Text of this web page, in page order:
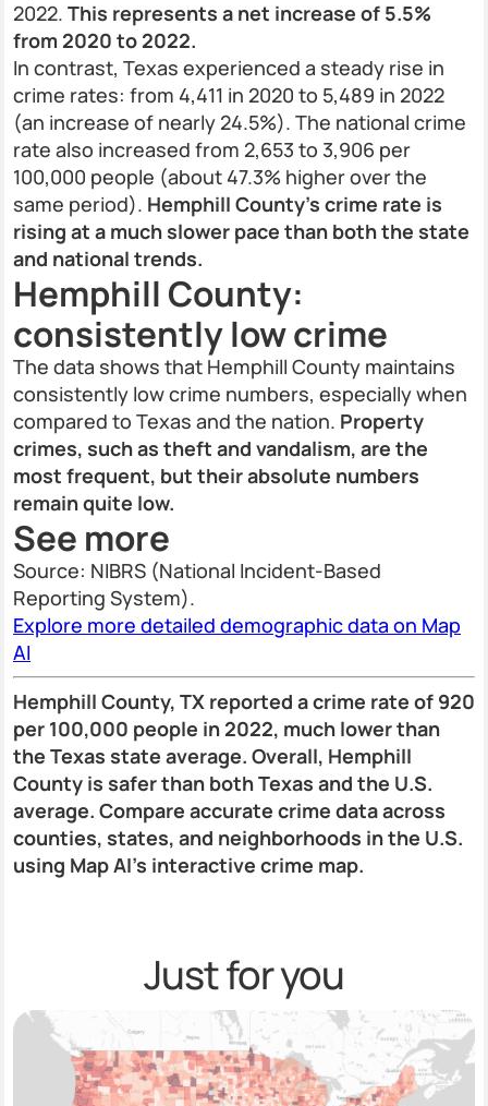
2022. This represents a net increase of 5.5%
from 2020 to 2022.
In contrast, Texas experienced a steady rise in
crime rates: from 4,411 in 2020 to 5,489 in 2022
(an increase of nearly 24.5%). The national crime
rate also increased from 2,653 to 3,906 per
100,000 people (about 47.3% higher over the
same period). Hemphill County’s crime rate is
rising at a much slower pace than both the state
and national trends.
Hemphill County:
consistently low crime
The data shows that Hemphill County maintains
consistently low crime numbers, especially when
compared to Texas and the nation. Property
crimes, such as theft and vandalism, are the
most frequent, but their absolute numbers
remain quite low.
See more
Source: NIBRS (National Incident-Based
Reporting System).
Explore more detailed demographic data on Map
AI
Hemphill County, TX reported a crime rate of 920
per 100,000 people in 2022, much lower than
the Texas state average. Overall, Hemphill
County is safer than both Texas and the U.S.
average. Compare accurate crime data across
counties, states, and neighborhoods in the U.S.
using Map AI’s interactive crime map.
Just for you